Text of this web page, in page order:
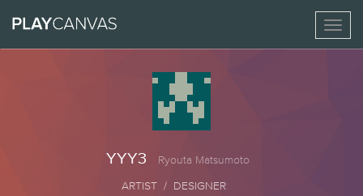
YYY3 Ryouta Matsumoto
ARTIST / DESIGNER